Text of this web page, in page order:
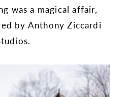
was a magical affair,
by Anthony Ziccardi